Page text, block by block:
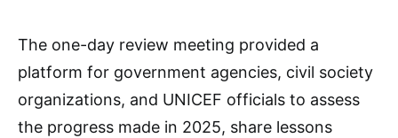
The one-day review meeting provided a
platform for government agencies, civil society
organizations, and UNICEF officials to assess
the progress made in 2025, share lessons